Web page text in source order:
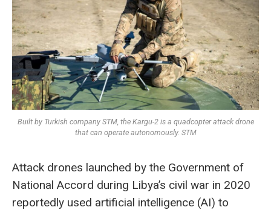
Built by Turkish company STM, the Kargu-2 is a quadcopter attack drone
that can operate autonomously. STM
Attack drones launched by the Government of
National Accord during Libya’s civil war in 2020
reportedly used artificial intelligence (AI) to